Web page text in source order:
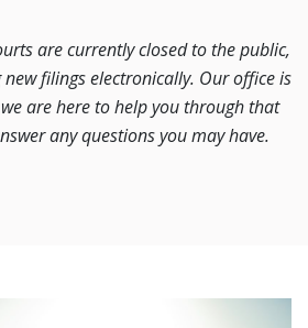
are currently closed to the public,
filings electronically. Our office is
are here to help you through that
any questions you may have.